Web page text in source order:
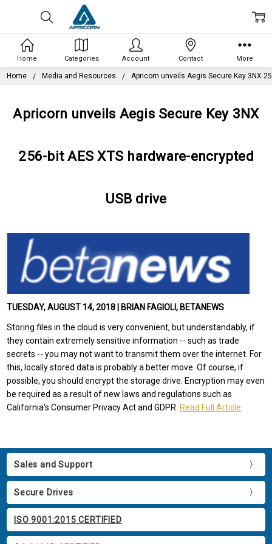
Home Media and Resources Apricorn unveils Aegis Secure Key 3NX
Apricorn unveils Aegis Secure Key 3NX
256-bit AES XTS hardware-encrypted
USB drive
TUESDAY, AUGUST 14, 2018 | BRIAN FAGIOLI, BETANEWS
Storing files in the cloud is very convenient, but understandably, if
they contain extremely sensitive information -- such as trade
secrets -- you may not want to transmit them over the internet. For
this, locally stored data is probably a better move. Of course, if
possible, you should encrypt the storage drive. Encryption may even
be required as a result of new laws and regulations such as
California's Consumer Privacy Act and GDPR. Read Full Article
Sales and Support
Secure Drives
ISO 9001:2015 CERTIFIED
Home Categories Account Contact More